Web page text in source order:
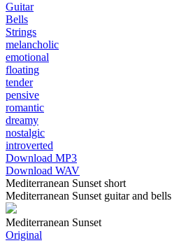
Guitar
Bells
Strings
melancholic
emotional
floating
tender
pensive
romantic
dreamy
nostalgic
introverted
Download MP3
Download WAV
Mediterranean Sunset short
Mediterranean Sunset guitar and bells
Mediterranean Sunset
Original